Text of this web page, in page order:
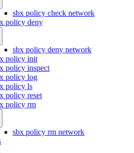
sbx policy check network
policy deny
sbx policy deny network
policy init
policy inspect
policy log
policy ls
policy reset
policy rm
sbx policy rm network